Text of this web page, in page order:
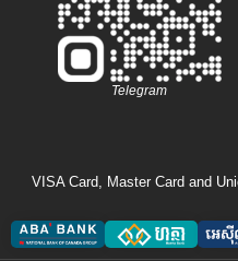
Telegram
VISA Card, Master Card and